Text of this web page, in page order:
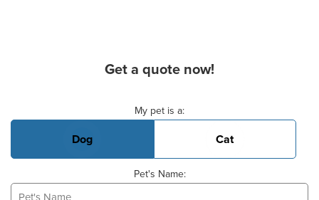
Get a quote now!
My pet is a:
Dog Cat
Pet's Name: